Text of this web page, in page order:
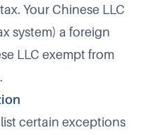
Your Chinese LLC
system) a foreign
LLC exempt from
certain exceptions